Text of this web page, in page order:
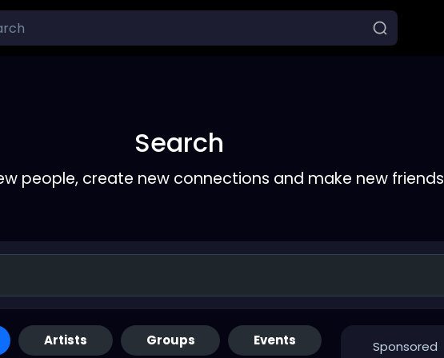
Search
people, create new connections and make new friends
Artists Groups Events Sponsored